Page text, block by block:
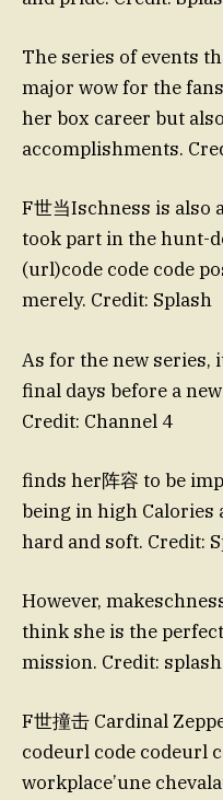
The series of events
major wow for the
her box career but
accomplishments.
F世当Ischness is also
took part in the hunt-
(url)code code code
merely. Credit: Splash
As for the new series,
final days before a
Credit: Channel 4
finds her阵容 to be
being in high Calories
hard and soft. Credit:
However,
think she is the
mission. Credit: splash
F世撞击 Cardinal
codeurl code codeurl
workplace’une